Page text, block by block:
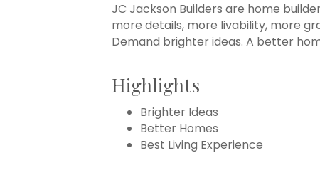
JC Jackson Builders are home
more details, more livability, more
Demand brighter ideas. A better
Highlights
Brighter Ideas
Better Homes
Best Living Experience